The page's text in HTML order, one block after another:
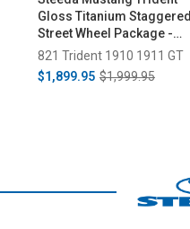
Gloss Titanium Staggered
Street Wheel Package -
19x10/11 (2005-2026)
821 Trident 1910 1911 GT
$1,899.95 $1,999.95